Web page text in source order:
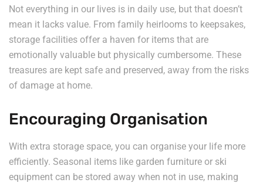
Not everything in our lives is in daily use, but that doesn’t
mean it lacks value. From family heirlooms to keepsakes,
storage facilities offer a haven for items that are
emotionally valuable but physically cumbersome. These
treasures are kept safe and preserved, away from the risks
of damage at home.
Encouraging Organisation
With extra storage space, you can organise your life more
efficiently. Seasonal items like garden furniture or ski
equipment can be stored away when not in use, making